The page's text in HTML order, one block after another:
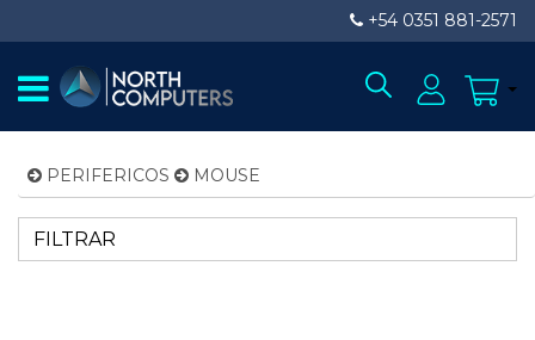
+54 0351 881-2571
PERIFERICOS MOUSE
FILTRAR